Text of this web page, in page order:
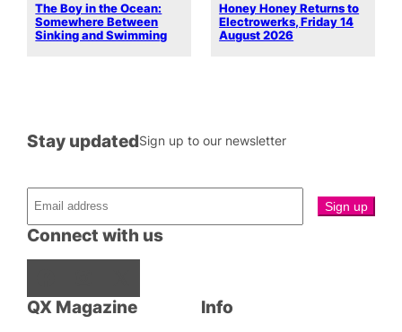
The Boy in the Ocean:
Somewhere Between
Sinking and Swimming
Honey Honey Returns to
Electrowerks, Friday 14
August 2026
QX Magazine
Connect with us
Stay updatedSign up to our newsletter
Info